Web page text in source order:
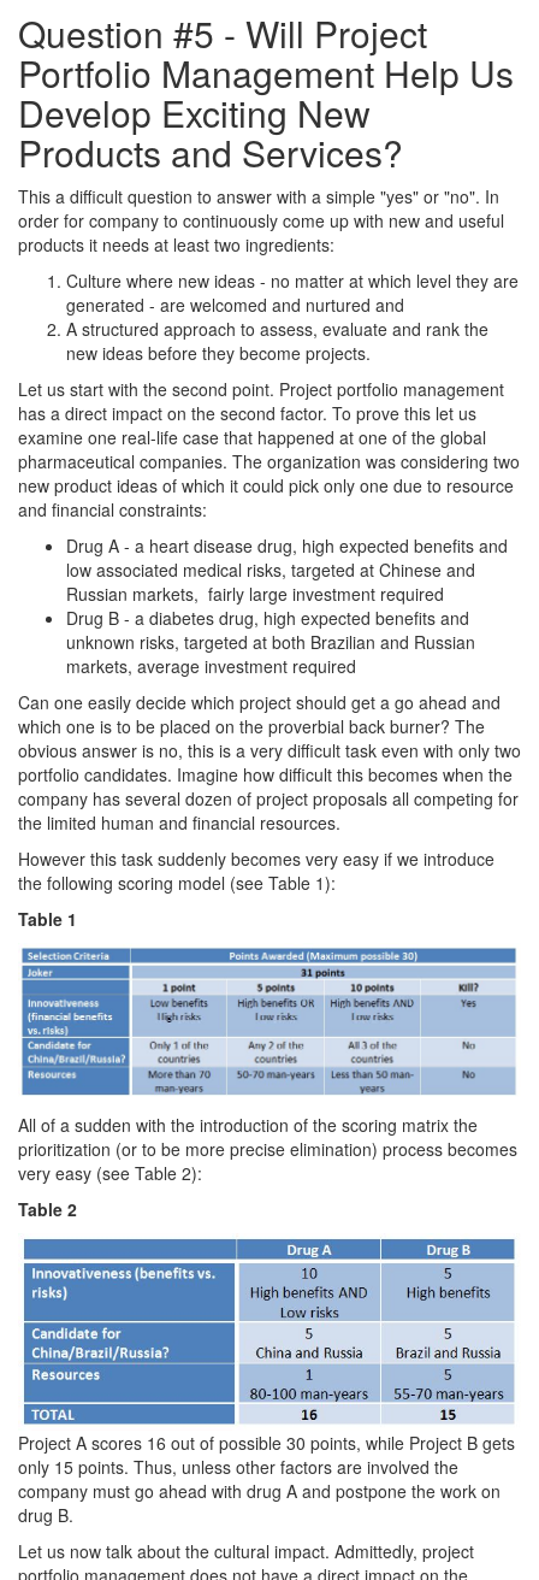
Question #5 - Will Project
Portfolio Management Help Us
Develop Exciting New
Products and Services?
This a difficult question to answer with a simple "yes" or "no". In
order for company to continuously come up with new and useful
products it needs at least two ingredients:
Culture where new ideas - no matter at which level they are
generated - are welcomed and nurtured and
A structured approach to assess, evaluate and rank the
new ideas before they become projects.
Let us start with the second point. Project portfolio management
has a direct impact on the second factor. To prove this let us
examine one real-life case that happened at one of the global
pharmaceutical companies. The organization was considering two
new product ideas of which it could pick only one due to resource
and financial constraints:
Drug A - a heart disease drug, high expected benefits and
low associated medical risks, targeted at Chinese and
Russian markets, fairly large investment required
Drug B - a diabetes drug, high expected benefits and
unknown risks, targeted at both Brazilian and Russian
markets, average investment required
Can one easily decide which project should get a go ahead and
which one is to be placed on the proverbial back burner? The
obvious answer is no, this is a very difficult task even with only two
portfolio candidates. Imagine how difficult this becomes when the
company has several dozen of project proposals all competing for
the limited human and financial resources.
However this task suddenly becomes very easy if we introduce
the following scoring model (see Table 1):
Table 1
All of a sudden with the introduction of the scoring matrix the
prioritization (or to be more precise elimination) process becomes
very easy (see Table 2):
Table 2
Project A scores 16 out of possible 30 points, while Project B gets
only 15 points. Thus, unless other factors are involved the
company must go ahead with drug A and postpone the work on
drug B.
Let us now talk about the cultural impact. Admittedly, project